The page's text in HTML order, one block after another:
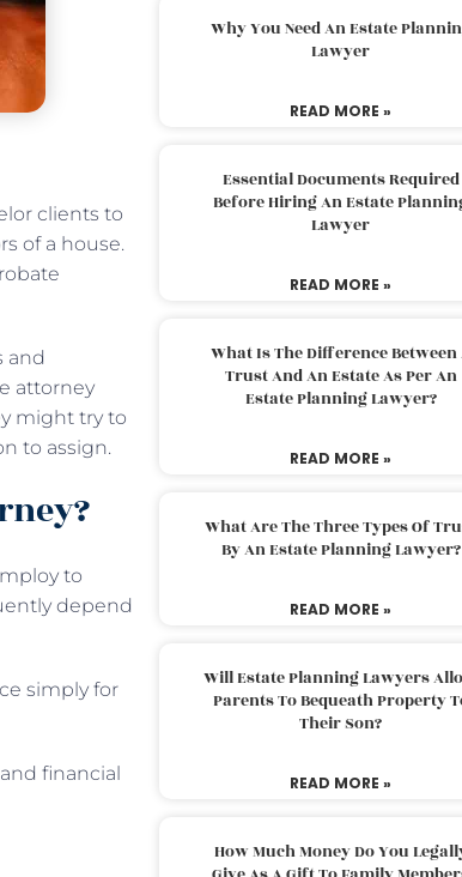
clients to
of a house.
and
attorney
might try to
to assign.
to
depend
simply for
financial
Why You Need An Estate
Lawyer
READ MORE »
Essential Documents Required
Before Hiring An Estate
Lawyer
READ MORE »
What Is The Difference Between
Trust And An Estate As Per An
Estate Planning Lawyer?
READ MORE »
What Are The Three Types Of
By An Estate Planning Lawyer?
READ MORE »
Will Estate Planning Lawyers
Parents To Bequeath Property
Their Son?
READ MORE »
How Much Money Do You